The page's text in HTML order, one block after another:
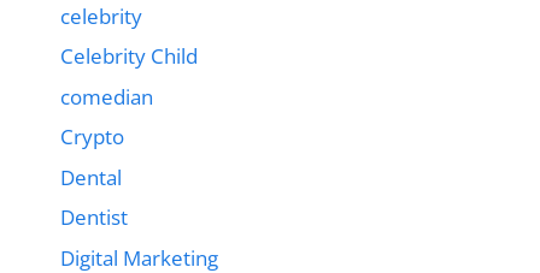
celebrity
Celebrity Child
comedian
Crypto
Dental
Dentist
Digital Marketing